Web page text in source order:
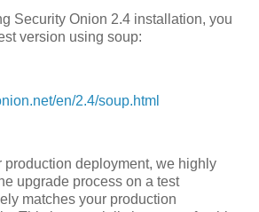
Security Onion 2.4 installation, you
version using soup:
en/2.4/soup.html
production deployment, we highly
upgrade process on a test
matches your production